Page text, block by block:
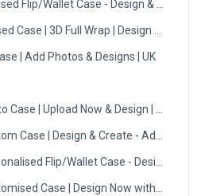
Flip/Wallet Case - Design & Create
Case | 3D Full Wrap | Design Now
| Add Photos & Designs | UK
| Upload Now & Design | UK
Case | Design & Create - Add Photos
Flip/Wallet Case - Design Now
Case | Design Now with DMC |